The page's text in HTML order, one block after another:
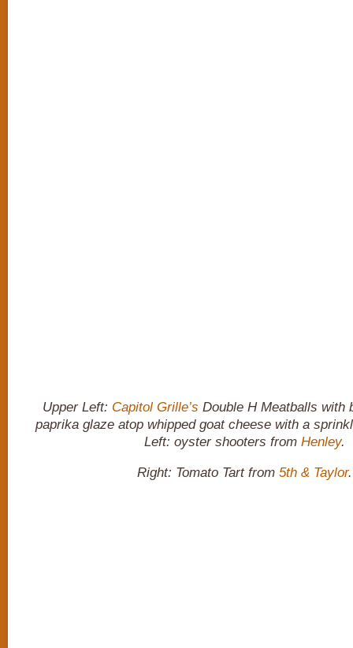
Upper Left: Capitol Grille’s Double H Meatballs with
paprika glaze atop whipped goat cheese with a
Left: oyster shooters from Henley.
Right: Tomato Tart from 5th & Taylor.